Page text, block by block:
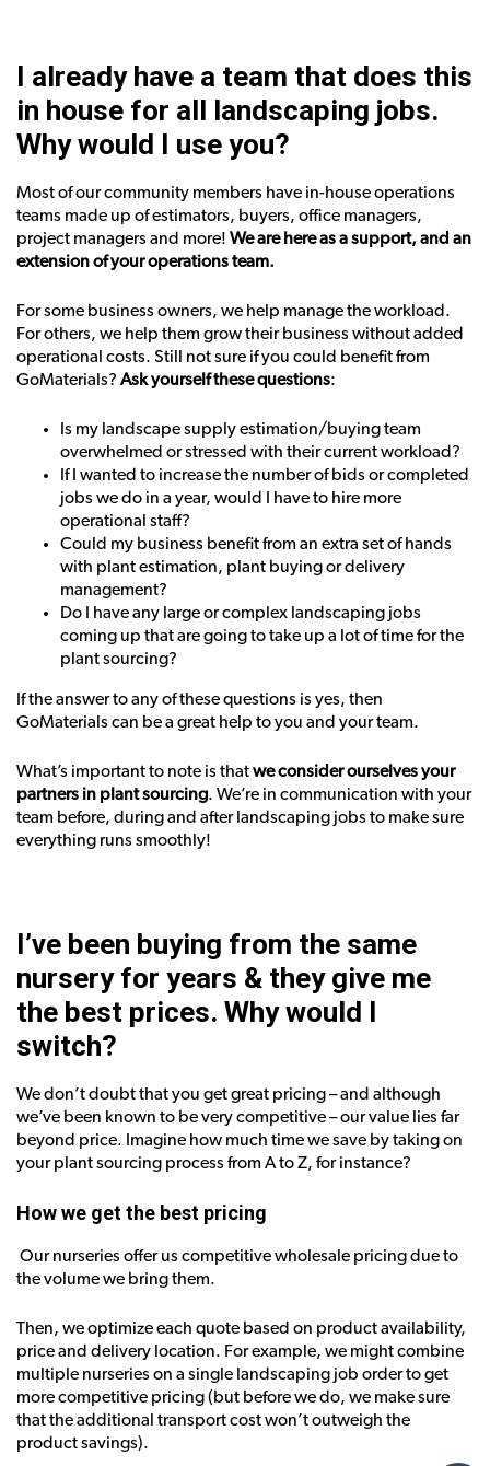
I already have a team that does this
in house for all landscaping jobs.
Why would I use you?
Most of our community members have in-house operations
teams made up of estimators, buyers, office managers,
project managers and more! We are here as a support, and an
extension of your operations team.
For some business owners, we help manage the workload.
For others, we help them grow their business without added
operational costs. Still not sure if you could benefit from
GoMaterials? Ask yourself these questions:
Is my landscape supply estimation/buying team
overwhelmed or stressed with their current workload?
If I wanted to increase the number of bids or completed
jobs we do in a year, would I have to hire more
operational staff?
Could my business benefit from an extra set of hands
with plant estimation, plant buying or delivery
management?
Do I have any large or complex landscaping jobs
coming up that are going to take up a lot of time for the
plant sourcing?
If the answer to any of these questions is yes, then
GoMaterials can be a great help to you and your team.
What’s important to note is thatwe consider ourselves your
partners in plant sourcing. We’re in communication with your
team before, during and after landscaping jobs to make sure
everything runs smoothly!
I’ve been buying from the same
nursery for years & they give me
the best prices. Why would I
switch?
We don’t doubt that you get great pricing – and although
we’ve been known to be very competitive – our value lies far
beyond price. Imagine how much time we save by taking on
your plant sourcing process from A to Z, for instance?
How we get the best pricing
Our nurseries offer us competitive wholesale pricing due to
the volume we bring them.
Then, we optimize each quote based on product availability,
price and delivery location. For example, we might combine
multiple nurseries on a single landscaping job order to get
more competitive pricing (but before we do, we make sure
that the additional transport cost won’t outweigh the
product savings).